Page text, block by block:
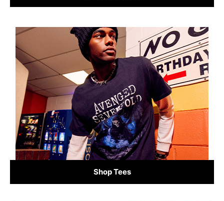
Shop Tees